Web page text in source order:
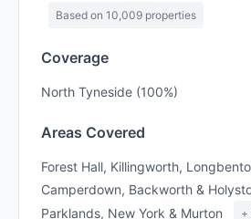
Based on 10,009 properties
Coverage
North Tyneside (100%)
Areas Covered
Forest Hall, Killingworth,
Camperdown, Backworth &
Parklands, New York & Murton
+